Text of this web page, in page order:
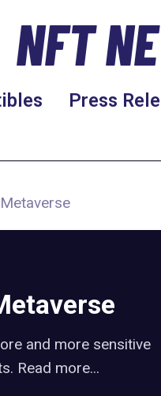
NFT
Press
and more sensitive
Read more...